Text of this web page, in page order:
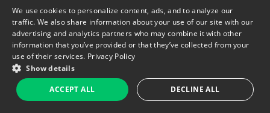
© 2026 Copyright WarehouseGig. All Rights Reserved. Powered by
Career Now Brands.
We use cookies to personalize content, ads, and to analyze our
traffic. We also share information about your use of our site with our
advertising and analytics partners who may combine it with other
information that you’ve provided or that they’ve collected from your
use of their services. Privacy Policy
Show details
ACCEPT ALL DECLINE ALL